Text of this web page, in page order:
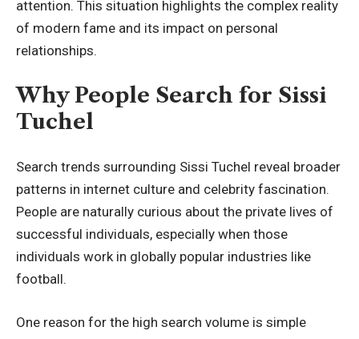
attention. This situation highlights the complex reality
of modern fame and its impact on personal
relationships.
Why People Search for Sissi
Tuchel
Search trends surrounding Sissi Tuchel reveal broader
patterns in internet culture and celebrity fascination.
People are naturally curious about the private lives of
successful individuals, especially when those
individuals work in globally popular industries like
football.
One reason for the high search volume is simple